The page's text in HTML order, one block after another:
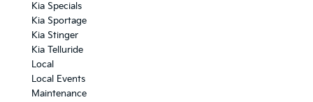
Kia Specials
Kia Sportage
Kia Stinger
Kia Telluride
Local
Local Events
Maintenance